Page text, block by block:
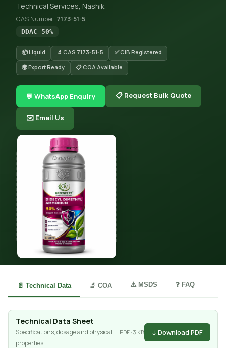
Technical Services, Nashik.
CAS Number: 7173-51-5
DDAC 50%
📦 Liquid 🔬 CAS 7173-51-5
✅ CIB Registered
🌍 Export Ready
📋 COA Available
💬 WhatsApp Enquiry 📋 Request Bulk Quote
✉️ Email Us
📄 Technical Data 🔬 COA ⚠️ MSDS ❓ FAQ
Technical Data Sheet
Specifications, dosage and physical
properties
PDF · 3 KB ↓ Download PDF